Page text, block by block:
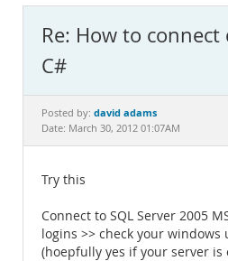
MySQL.com
Downloads
Documentation
Re: How to connect
C#
Posted by: david adams
Date: March 30, 2012 01:07AM
Try this
Connect to SQL Server 2005
logins >> check your
(hoepfully yes if your server is